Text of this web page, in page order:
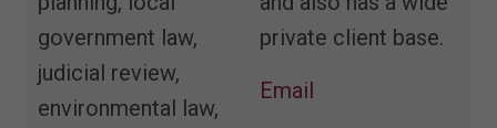
government law,
judicial review,
environmental law,
private client base.
Email